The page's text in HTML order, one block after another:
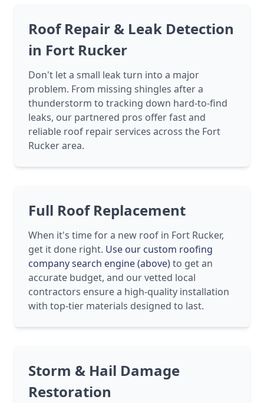
Roof Repair & Leak Detection
in Fort Rucker
Don't let a small leak turn into a major
problem. From missing shingles after a
thunderstorm to tracking down hard-to-find
leaks, our partnered pros offer fast and
reliable roof repair services across the Fort
Rucker area.
Full Roof Replacement
When it's time for a new roof in Fort Rucker,
get it done right. Use our custom roofing
company search engine (above)to get an
accurate budget, and our vetted local
contractors ensure a high-quality installation
with top-tier materials designed to last.
Storm & Hail Damage
Restoration